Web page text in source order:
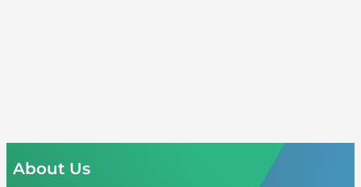
About Us